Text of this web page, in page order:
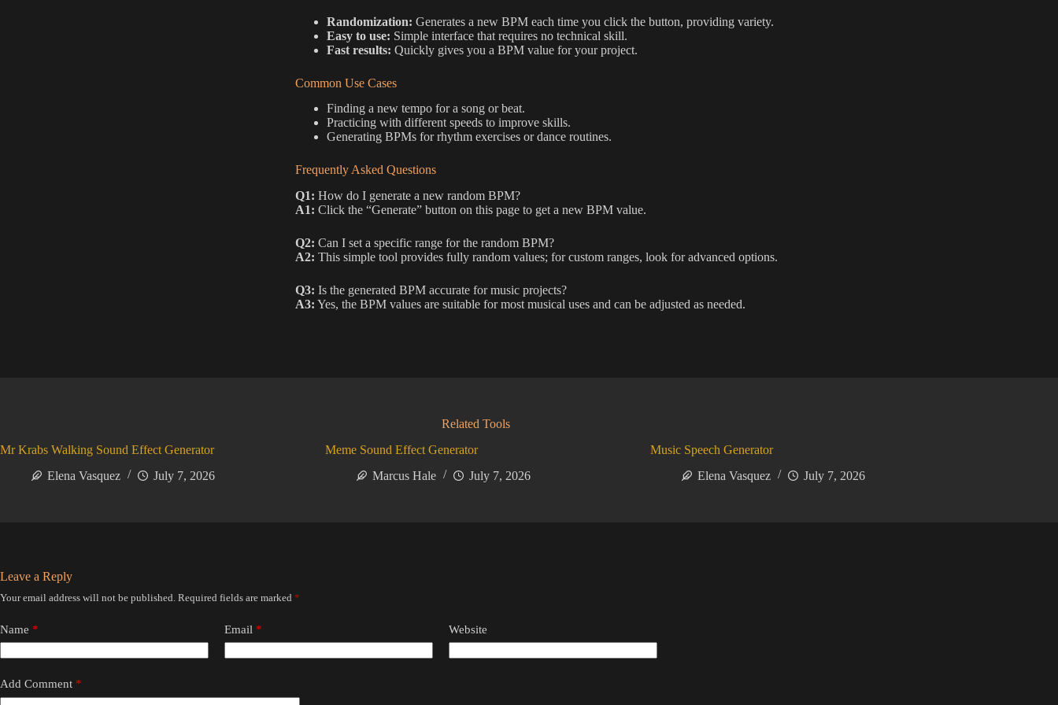
Randomization: Generates a new BPM each time you click the button, providing variety.
Easy to use: Simple interface that requires no technical skill.
Fast results: Quickly gives you a BPM value for your project.
Common Use Cases
Finding a new tempo for a song or beat.
Practicing with different speeds to improve skills.
Generating BPMs for rhythm exercises or dance routines.
Frequently Asked Questions
Q1: How do I generate a new random BPM?
A1: Click the “Generate” button on this page to get a new BPM value.
Q2: Can I set a specific range for the random BPM?
A2: This simple tool provides fully random values; for custom ranges, look for advanced options.
Q3: Is the generated BPM accurate for music projects?
A3: Yes, the BPM values are suitable for most musical uses and can be adjusted as needed.
Related Tools
Mr Krabs Walking Sound Effect Generator
Elena Vasquez
July 7, 2026
Meme Sound Effect Generator
Marcus Hale
July 7, 2026
Music Speech Generator
Elena Vasquez
July 7, 2026
Leave a Reply
Your email address will not be published. Required fields are marked *
Name * Email * Website
Add Comment *